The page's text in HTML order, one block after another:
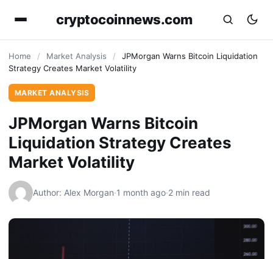
cryptocoinnews.com
Home / Market Analysis /
JPMorgan Warns Bitcoin Liquidation
Strategy Creates Market Volatility
MARKET ANALYSIS
JPMorgan Warns Bitcoin
Liquidation Strategy Creates
Market Volatility
Author: Alex Morgan·1 month ago·2 min read